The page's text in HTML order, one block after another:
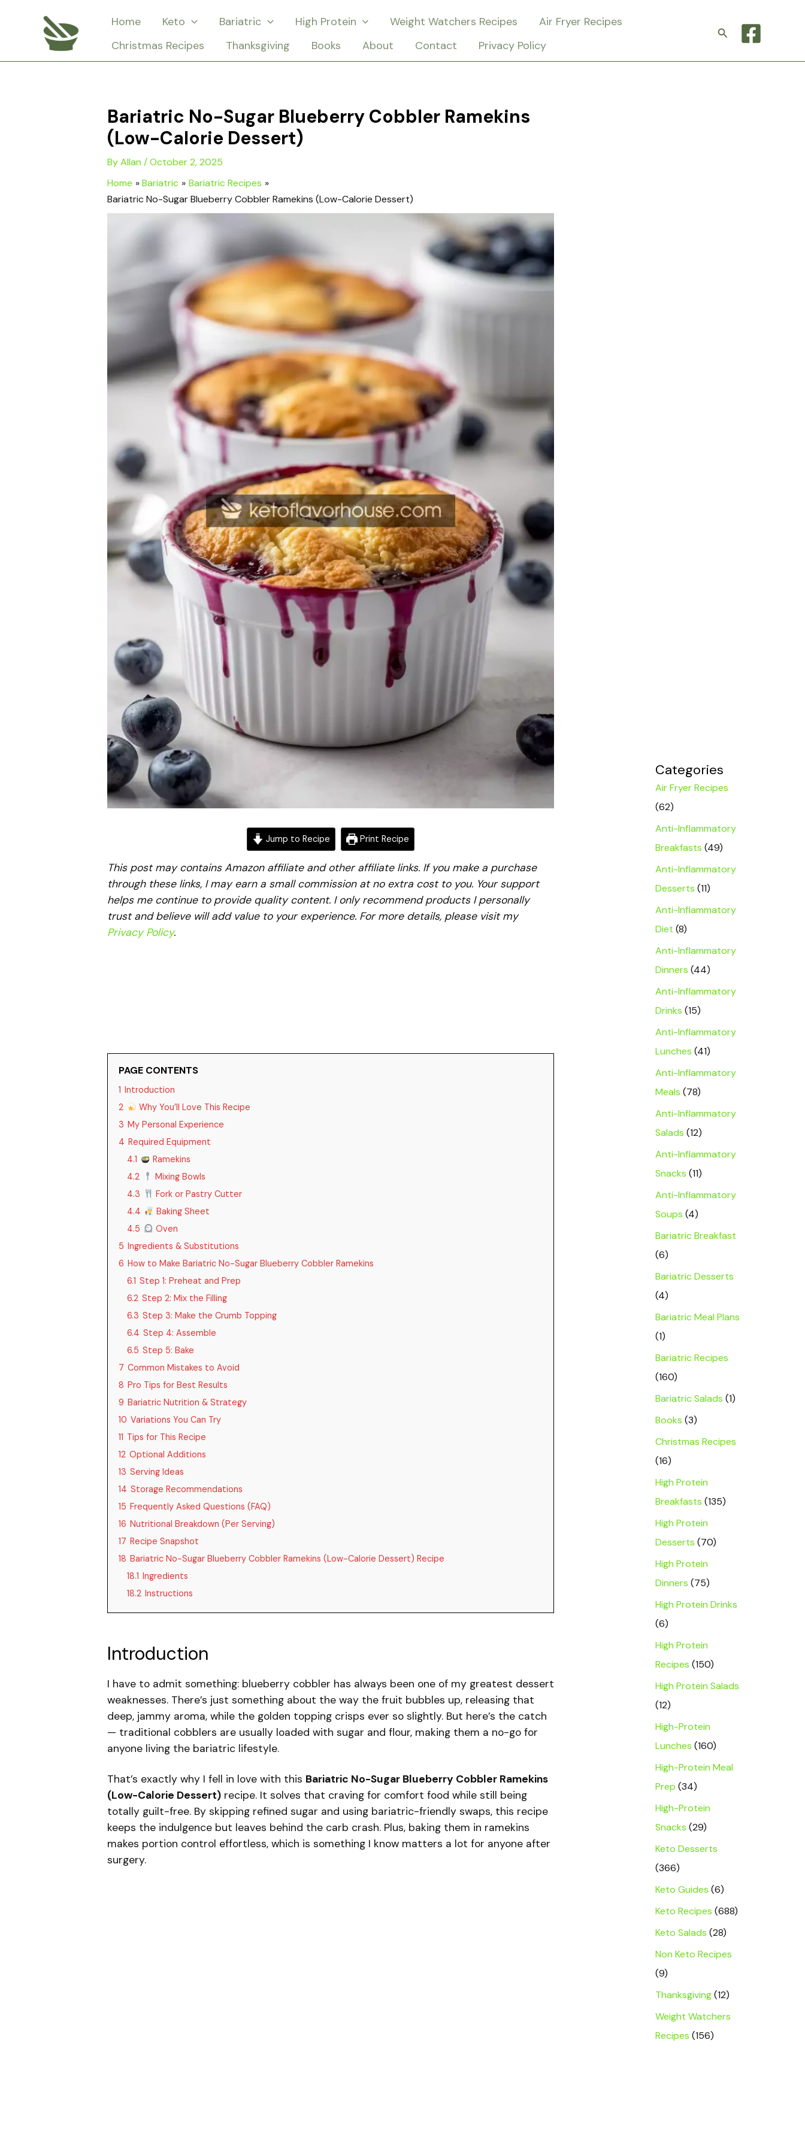
Home Keto Bariatric High Protein Weight Watchers Recipes
Air Fryer Recipes
Christmas Recipes
Thanksgiving Books About Contact Privacy Policy
Search
Bariatric No-Sugar Blueberry Cobbler Ramekins
(Low-Calorie Dessert)
ByAllan /October 2, 2025
Home
Bariatric
Bariatric Recipes
Bariatric No-Sugar Blueberry Cobbler Ramekins (Low-Calorie Dessert)
Jump to Recipe Print Recipe
This post may contains Amazon affiliate and other affiliate links. If you make a purchase
through these links, I may earn a small commission at no extra cost to you. Your support
helps me continue to provide quality content. I only recommend products I personally
trust and believe will add value to your experience. For more details, please visit my
Privacy Policy.
PAGE CONTENTS
1 Introduction
2
Why You’ll Love This Recipe
3 My Personal Experience
4 Required Equipment
4.1
Ramekins
4.2
Mixing Bowls
4.3
Fork or Pastry Cutter
4.4
Baking Sheet
4.5
Oven
5 Ingredients & Substitutions
6 How to Make Bariatric No-Sugar Blueberry Cobbler Ramekins
6.1 Step 1: Preheat and Prep
6.2 Step 2: Mix the Filling
6.3 Step 3: Make the Crumb Topping
6.4 Step 4: Assemble
6.5 Step 5: Bake
7 Common Mistakes to Avoid
8 Pro Tips for Best Results
9 Bariatric Nutrition & Strategy
10 Variations You Can Try
11 Tips for This Recipe
12 Optional Additions
13 Serving Ideas
14 Storage Recommendations
15 Frequently Asked Questions (FAQ)
16 Nutritional Breakdown (Per Serving)
17 Recipe Snapshot
18 Bariatric No-Sugar Blueberry Cobbler Ramekins (Low-Calorie Dessert) Recipe
18.1 Ingredients
18.2 Instructions
Introduction
I have to admit something: blueberry cobbler has always been one of my greatest dessert
weaknesses. There’s just something about the way the fruit bubbles up, releasing that
deep, jammy aroma, while the golden topping crisps ever so slightly. But here’s the catch
— traditional cobblers are usually loaded with sugar and flour, making them a no-go for
anyone living the bariatric lifestyle.
That’s exactly why I fell in love with this Bariatric No-Sugar Blueberry Cobbler Ramekins
(Low-Calorie Dessert)recipe. It solves that craving for comfort food while still being
totally guilt-free. By skipping refined sugar and using bariatric-friendly swaps, this recipe
keeps the indulgence but leaves behind the carb crash. Plus, baking them in ramekins
makes portion control effortless, which is something I know matters a lot for anyone after
surgery.
Categories
Air Fryer Recipes
(62)
Anti-Inflammatory
Breakfasts (49)
Anti-Inflammatory
Desserts (11)
Anti-Inflammatory
Diet (8)
Anti-Inflammatory
Dinners (44)
Anti-Inflammatory
Drinks (15)
Anti-Inflammatory
Lunches (41)
Anti-Inflammatory
Meals (78)
Anti-Inflammatory
Salads (12)
Anti-Inflammatory
Snacks (11)
Anti-Inflammatory
Soups (4)
Bariatric Breakfast
(6)
Bariatric Desserts
(4)
Bariatric Meal Plans
(1)
Bariatric Recipes
(160)
Bariatric Salads (1)
Books (3)
Christmas Recipes
(16)
High Protein
Breakfasts (135)
High Protein
Desserts (70)
High Protein
Dinners (75)
High Protein Drinks
(6)
High Protein
Recipes (150)
High Protein Salads
(12)
High-Protein
Lunches (160)
High-Protein Meal
Prep (34)
High-Protein
Snacks (29)
Keto Desserts
(366)
Keto Guides (6)
Keto Recipes (688)
Keto Salads (28)
Non Keto Recipes
(9)
Thanksgiving(12)
Weight Watchers
Recipes (156)